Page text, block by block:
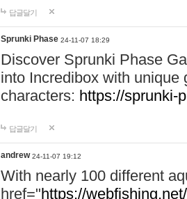
답글달기
Sprunki Phase 24-11-07 18:29
Discover Sprunki Phase
into Incredibox with unique
characters: https://sprunki-
답글달기
andrew 24-11-07 19:12
With nearly 100 different
href="https://